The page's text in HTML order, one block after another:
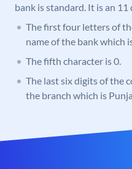
bank is standard. It is an
The first four letters of
name of the bank which
The fifth character is 0.
The last six digits of the
the branch which is